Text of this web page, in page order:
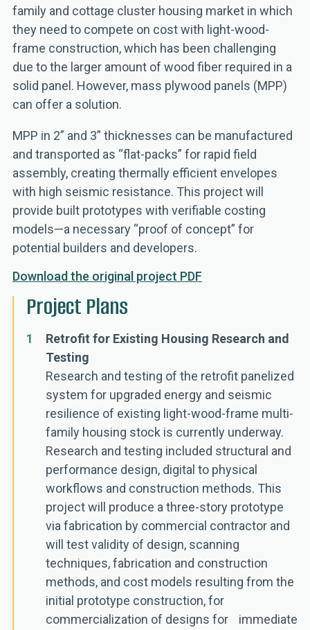
family and cottage cluster housing market in which
they need to compete on cost with light-wood-
frame construction, which has been challenging
due to the larger amount of wood fiber required in a
solid panel. However, mass plywood panels (MPP)
can offer a solution.
MPP in 2” and 3” thicknesses can be manufactured
and transported as “flat-packs” for rapid field
assembly, creating thermally efficient envelopes
with high seismic resistance. This project will
provide built prototypes with verifiable costing
models—a necessary “proof of concept” for
potential builders and developers.
Download the original project PDF
Project Plans
1
Retrofit for Existing Housing Research and
Testing
Research and testing of the retrofit panelized
system for upgraded energy and seismic
resilience of existing light-wood-frame multi-
family housing stock is currently underway.
Research and testing included structural and
performance design, digital to physical
workflows and construction methods. This
project will produce a three-story prototype
via fabrication by commercial contractor and
will test validity of design, scanning
techniques, fabrication and construction
methods, and cost models resulting from the
initial prototype construction, for
commercialization of designs for immediate